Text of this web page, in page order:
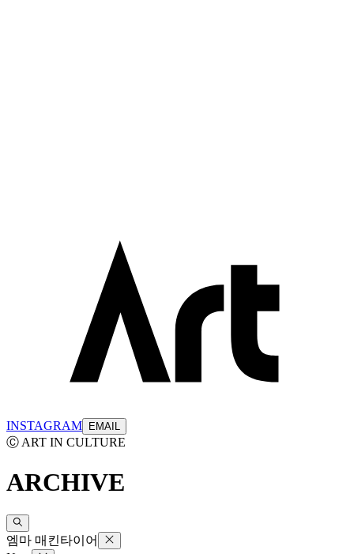
INSTAGRAM EMAIL
Ⓒ ART IN CULTURE
ARCHIVE
엠마 매킨타이어